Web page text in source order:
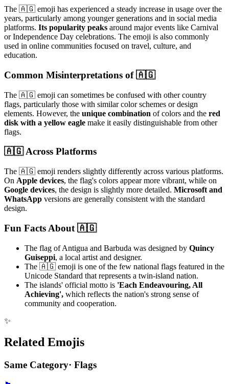
The 🇦🇬 emoji has experienced a steady increase in usage over the
years, particularly among younger generations and in social media
platforms. Its popularity peaks around major events like Carnival
or Independence Day celebrations. The emoji is also commonly
used in online communities focused on travel, culture, and
education.
Common Misinterpretations of 🇦🇬
The 🇦🇬 emoji can sometimes be confused with other country
flags, particularly those with similar color schemes or design
elements. However, the unique combination of colors and the red
disk with a yellow eagle make it easily distinguishable from other
flags.
🇦🇬 Across Platforms
The 🇦🇬 emoji renders slightly differently across various platforms.
On Apple devices, the flag's colors appear more vibrant, while on
Google devices, the design is slightly more detailed. Microsoft and
WhatsApp versions are generally consistent with the standard
design.
Fun Facts About 🇦🇬
The flag of Antigua and Barbuda was designed by Quincy
Guiseppi, a local artist and designer.
The 🇦🇬 emoji is one of the few national flags featured in the
Unicode Standard that represents a twin-island nation.
The islands' official motto is 'Each Endeavouring, All
Achieving', which reflects the nation's strong sense of
community and cooperation.
✨
Related Emojis
Same Category· Flags